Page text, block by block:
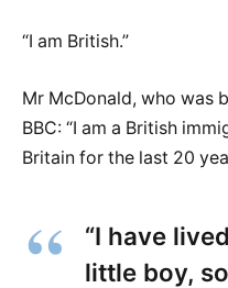
“I am British.”
Mr McDonald, who was
BBC: “I am a British
Britain for the last 20
“I have
little boy,